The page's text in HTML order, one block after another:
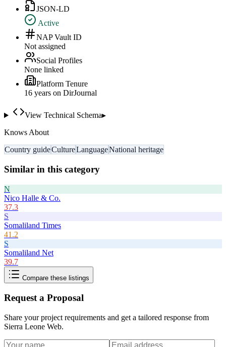
JSON-LD
Active
NAP Vault ID
Not assigned
Social Profiles
None linked
Platform Tenure
16 years on DirJournal
View Technical Schema▸
Knows About
Country guideCultureLanguageNational heritage
Similar in this category
N
Nico Halle & Co.
37.3
S
Somaliland Times
41.2
S
Somaliland Net
39.7
Compare these listings
Request a Proposal
Share your project requirements and get a tailored response from
Sierra Leone Web.